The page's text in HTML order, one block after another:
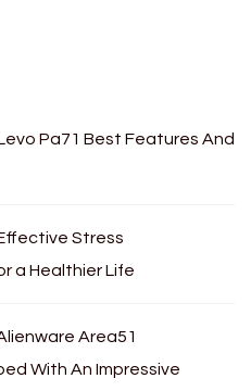
Pa71 Best Features And
Stress
a Healthier Life
Area51
With An Impressive